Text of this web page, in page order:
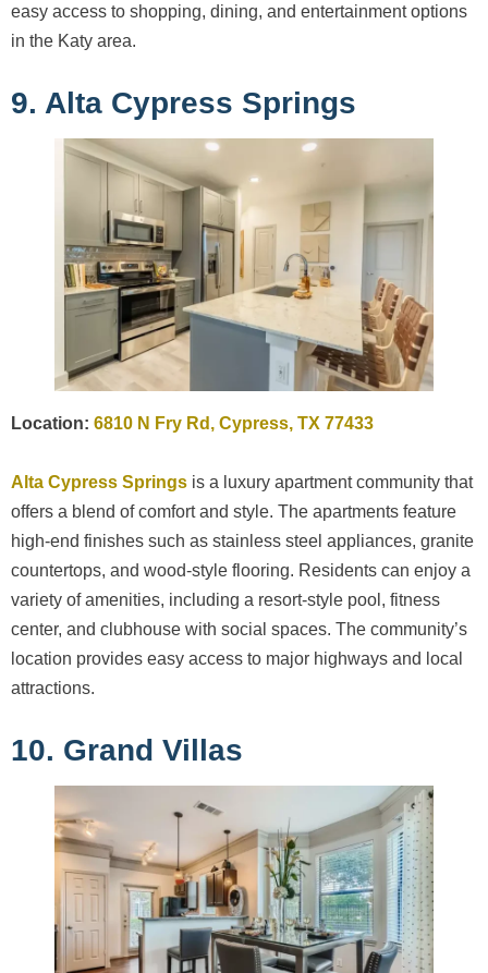
easy access to shopping, dining, and entertainment options
in the Katy area.
9. Alta Cypress Springs
Location: 6810 N Fry Rd, Cypress, TX 77433
Alta Cypress Springs is a luxury apartment community that
offers a blend of comfort and style. The apartments feature
high-end finishes such as stainless steel appliances, granite
countertops, and wood-style flooring. Residents can enjoy a
variety of amenities, including a resort-style pool, fitness
center, and clubhouse with social spaces. The community’s
location provides easy access to major highways and local
attractions.
10. Grand Villas